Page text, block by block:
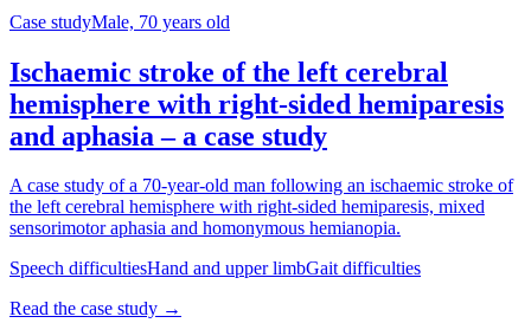
Case studyMale, 70 years old
Ischaemic stroke of the left cerebral
hemisphere with right-sided hemiparesis
and aphasia – a case study
A case study of a 70-year-old man following an ischaemic stroke of
the left cerebral hemisphere with right-sided hemiparesis, mixed
sensorimotor aphasia and homonymous hemianopia.
Speech difficultiesHand and upper limbGait difficulties
Read the case study →